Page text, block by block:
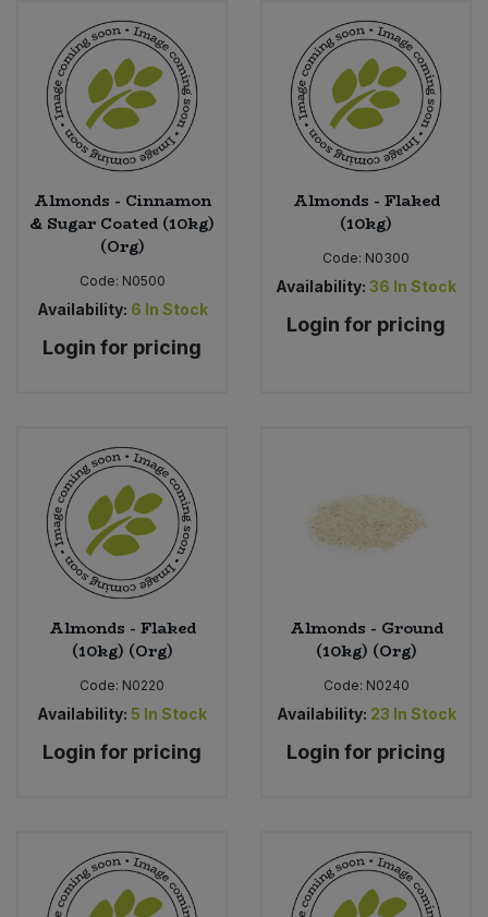
Almonds - Cinnamon
& Sugar Coated (10kg)
(Org)
Code: N0500
Availability: 6 In Stock
Login for pricing
Almonds - Flaked
(10kg)
Code: N0300
Availability: 36 In Stock
Login for pricing
Almonds - Flaked
(10kg) (Org)
Code: N0220
Availability: 5 In Stock
Login for pricing
Almonds - Ground
(10kg) (Org)
Code: N0240
Availability: 23 In Stock
Login for pricing
Pasta & Noodles
Plant Based Dessert & Puree
Plant Based Milk
Ready Meals & Mixes
Rice & Grains
Salt
Savoury Snacks
Stocks & Gravy
Sweet Snacks
Tofu & Meat Alternatives
Tomato Products
Vegetables - Tins & Jars
Bulk Pet Food
Bulk Plantbased Milk & Butter
Bulk Stocks & Gravy